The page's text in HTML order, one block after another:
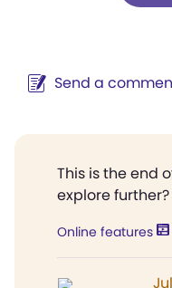
Send a
This is the end
explore further?
Online features